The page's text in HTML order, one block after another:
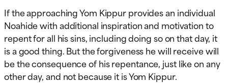
If the approaching Yom Kippur provides an individual
Noahide with additional inspiration and motivation to
repent for all his sins, including doing so on that day, it
is a good thing. But the forgiveness he will receive will
be the consequence of his repentance, just like on any
other day, and not because it is Yom Kippur.